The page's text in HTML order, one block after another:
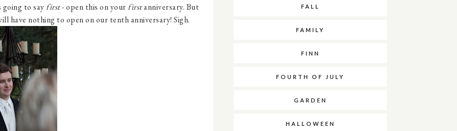
to sayfirst- open this on yourfirstanniversary. But
have nothing to open on our tenth anniversary! Sigh.
FALL
FAMILY
FINN
FOURTH OF JULY
GARDEN
HALLOWEEN